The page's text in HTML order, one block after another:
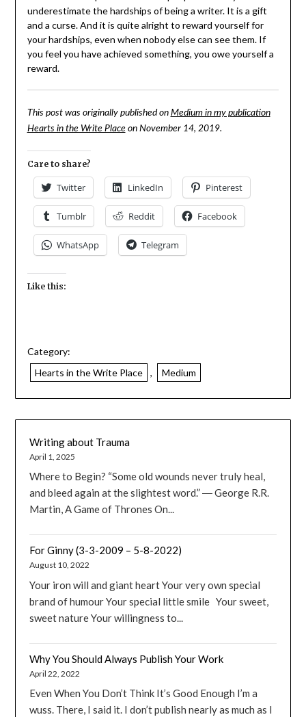
underestimate the hardships of being a writer. It is a gift
and a curse. And it is quite alright to reward yourself for
your hardships, even when nobody else can see them. If
you feel you have achieved something, you owe yourself a
reward.
This post was originally published on Medium in my publication
Hearts in the Write Placeon November 14, 2019.
Care to share?
Twitter LinkedIn Pinterest
Tumblr Reddit Facebook
WhatsApp Telegram
Like this:
Category:
Hearts in the Write Place
, Medium
Writing about Trauma
April 1, 2025
Where to Begin? “Some old wounds never truly heal,
and bleed again at the slightest word.” ― George R.R.
Martin, A Game of Thrones On...
For Ginny (3-3-2009 – 5-8-2022)
August 10, 2022
Your iron will and giant heart Your very own special
brand of humour Your special little smile Your sweet,
sweet nature Your willingness to...
Why You Should Always Publish Your Work
April 22, 2022
Even When You Don’t Think It’s Good Enough I’m a
wuss. There, I said it. I don’t publish nearly as much as I